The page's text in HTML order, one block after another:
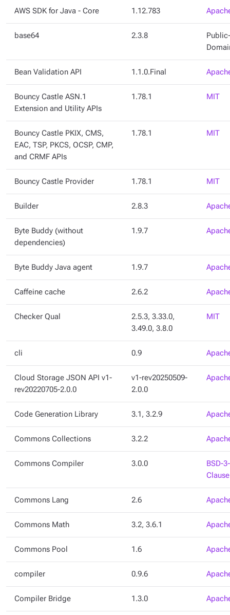
AWS SDK for Java - Core 1.12.783
base64 2.3.8
Public-
Bean Validation API 1.1.0.Final
Bouncy Castle ASN.1
Extension and Utility APIs
1.78.1 MIT
Bouncy Castle PKIX, CMS,
EAC, TSP, PKCS, OCSP, CMP,
and CRMF APIs
1.78.1 MIT
Bouncy Castle Provider 1.78.1 MIT
Builder 2.8.3
Byte Buddy (without
dependencies)
1.9.7
Byte Buddy Java agent 1.9.7
Caffeine cache 2.6.2
Checker Qual
2.5.3, 3.33.0,
3.49.0, 3.8.0
MIT
cli 0.9
Cloud Storage JSON API v1-
rev20220705-2.0.0
v1-rev20250509-
2.0.0
Code Generation Library 3.1, 3.2.9
Commons Collections 3.2.2
Commons Compiler 3.0.0
BSD-3-
Clause
Commons Lang 2.6
Commons Math 3.2, 3.6.1
Commons Pool 1.6
compiler 0.9.6
Compiler Bridge 1.3.0